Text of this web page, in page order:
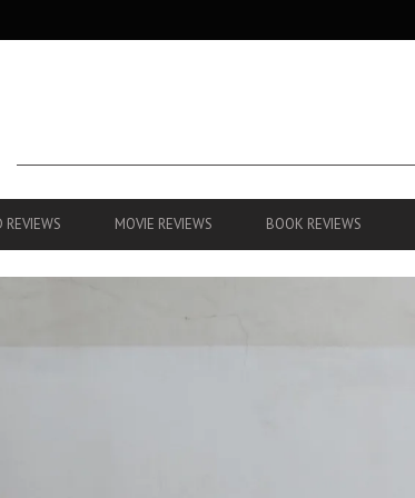
REVIEWS MOVIE REVIEWS BOOK REVIEWS